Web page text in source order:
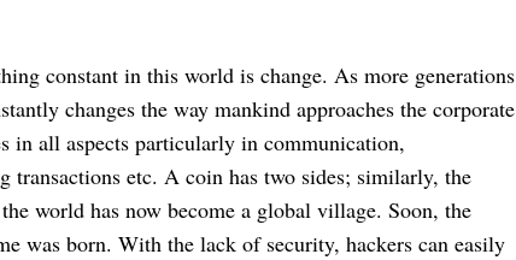
constant in this world is change. As more generations
changes the way mankind approaches the corporate
in all aspects particularly in communication,
transactions etc. A coin has two sides; similarly, the
world has now become a global village. Soon, the
was born. With the lack of security, hackers can easily